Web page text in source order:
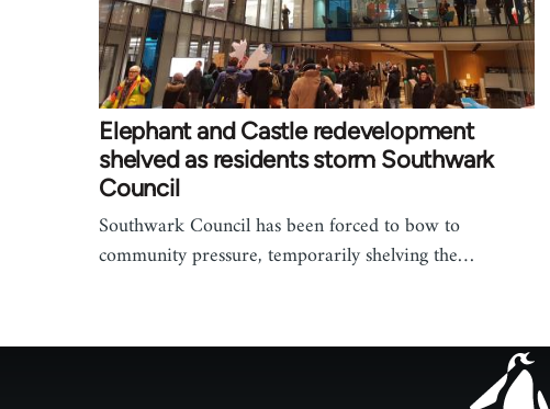
Elephant and Castle redevelopment
shelved as residents storm Southwark
Council
Southwark Council has been forced to bow to
community pressure, temporarily shelving the…